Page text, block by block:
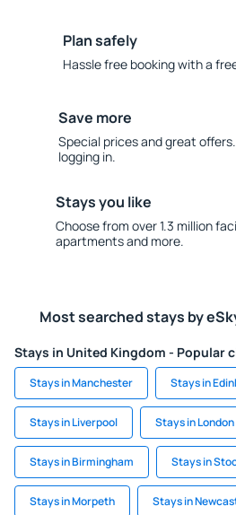
Plan safely
Hassle free booking with a
Save more
Special prices and great
logging in.
Stays you like
Choose from over 1.3 million
apartments and more.
Most searched stays by
Stays in United Kingdom - Popular
Stays in Manchester Stays in
Stays in Liverpool Stays in London
Stays in Birmingham Stays in
Stays in Morpeth Stays in